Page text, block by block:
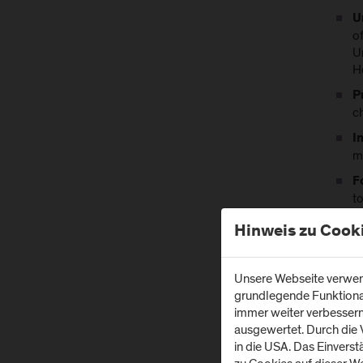
Hinweis zu
Unsere Webseite
grundlegende
immer weiter
ausgewertet. Durch die
in die USA. Das